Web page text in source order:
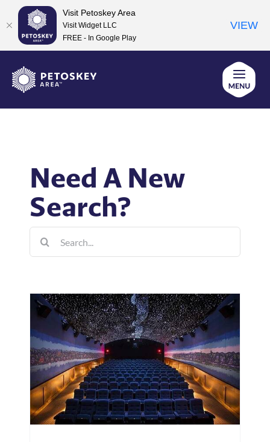
content
Need A New
Search?
Search
for:
Visit Petoskey Area
Visit Widget LLC
FREE - In Google Play
VIEW